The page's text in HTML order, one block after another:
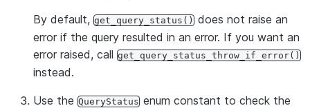
By default, get_query_status() does not raise an
error if the query resulted in an error. If you want an
error raised, call get_query_status_throw_if_error()
instead.
Use the QueryStatus enum constant to check the